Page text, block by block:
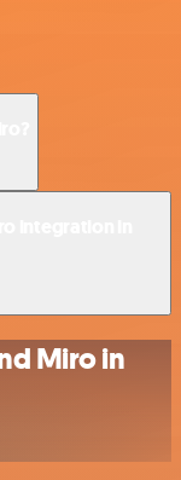
Miro in